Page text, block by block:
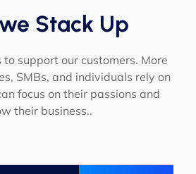
Stack Up
support our customers. More
SMBs, and individuals rely on
focus on their passions and
their business..